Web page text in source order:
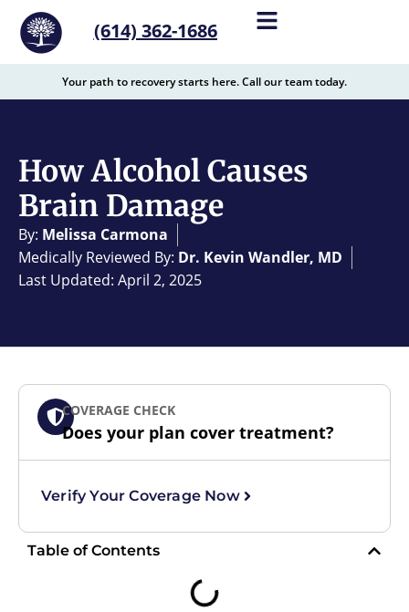
content
(614) 362-1686
Your path to recovery starts here. Call our team today.
How Alcohol Causes
Brain Damage
By: Melissa Carmona
Medically Reviewed By: Dr. Kevin Wandler, MD
Last Updated: April 2, 2025
COVERAGE CHECK
Does your plan cover treatment?
Verify Your Coverage Now
Table of Contents